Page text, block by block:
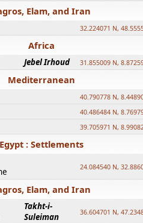
Elam, and Iran
32.224071 N,
Africa
Jebel Irhoud 31.855009 N,
Mediterranean
40.790778 N,
40.486484 N,
39.705971 N,
Egypt : Settlements
24.084540 N,
Elam, and Iran
Takht-i-
Suleiman
36.604701 N,